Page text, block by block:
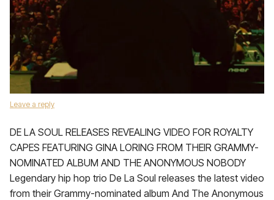
Leave a reply
DE LA SOUL RELEASES REVEALING VIDEO FOR ROYALTY
CAPES FEATURING GINA LORING FROM THEIR GRAMMY-
NOMINATED ALBUM AND THE ANONYMOUS NOBODY
Legendary hip hop trio De La Soul releases the latest video
from their Grammy-nominated album And The Anonymous